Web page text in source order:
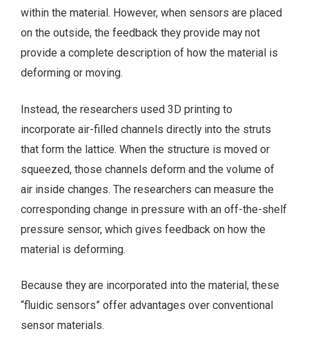
within the material. However, when sensors are placed
on the outside, the feedback they provide may not
provide a complete description of how the material is
deforming or moving.
Instead, the researchers used 3D printing to
incorporate air-filled channels directly into the struts
that form the lattice. When the structure is moved or
squeezed, those channels deform and the volume of
air inside changes. The researchers can measure the
corresponding change in pressure with an off-the-shelf
pressure sensor, which gives feedback on how the
material is deforming.
Because they are incorporated into the material, these
“fluidic sensors” offer advantages over conventional
sensor materials.